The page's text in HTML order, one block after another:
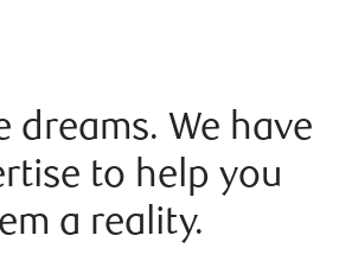
dreams. We have
to help you
a reality.